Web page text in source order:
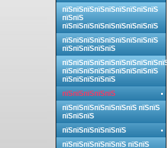
пїЅпїЅпїЅпїЅпїЅпїЅпїЅпїЅпїЅ
пїЅпїЅ
пїЅпїЅпїЅпїЅпїЅпїЅпїЅпїЅпїЅ
пїЅпїЅпїЅпїЅпїЅпїЅпїЅпїЅпїЅ
пїЅпїЅпїЅпїЅпїЅ
пїЅпїЅпїЅпїЅпїЅпїЅпїЅпїЅпїЅпїЅ
пїЅпїЅпїЅпїЅпїЅпїЅпїЅпїЅпїЅ
пїЅпїЅпїЅпїЅпїЅ
пїЅпїЅпїЅпїЅпїЅ
пїЅпїЅпїЅпїЅпїЅпїЅпїЅ пїЅпїЅ
пїЅпїЅпїЅ
пїЅпїЅпїЅпїЅпїЅпїЅ
пїЅпїЅпїЅпїЅпїЅпїЅ пїЅпїЅ